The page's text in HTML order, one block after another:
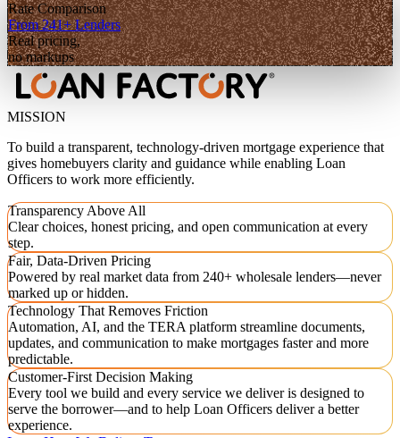
Rate Comparison
From 241+ Lenders
Real pricing,
no markups
MISSION
To build a transparent, technology-driven mortgage experience that
gives homebuyers clarity and guidance while enabling Loan
Officers to work more efficiently.
Transparency Above All
Clear choices, honest pricing, and open communication at every
step.
Fair, Data-Driven Pricing
Powered by real market data from 240+ wholesale lenders—never
marked up or hidden.
Technology That Removes Friction
Automation, AI, and the TERA platform streamline documents,
updates, and communication to make mortgages faster and more
predictable.
Customer-First Decision Making
Every tool we build and every service we deliver is designed to
serve the borrower—and to help Loan Officers deliver a better
experience.